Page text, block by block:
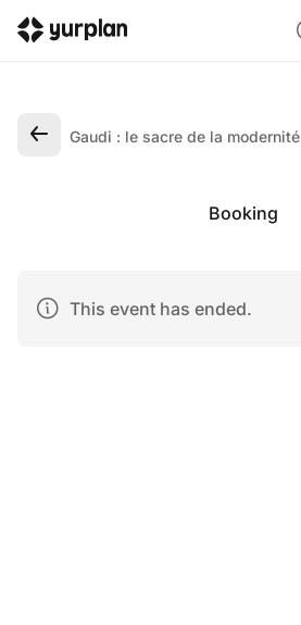
Gaudi : le sacre de la modernité